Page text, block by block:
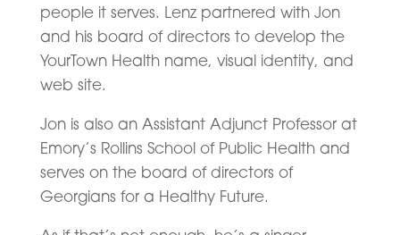
people it serves. Lenz partnered with Jon
and his board of directors to develop the
YourTown Health name, visual identity, and
web site.
Jon is also an Assistant Adjunct Professor at
Emory’s Rollins School of Public Health and
serves on the board of directors of
Georgians for a Healthy Future.